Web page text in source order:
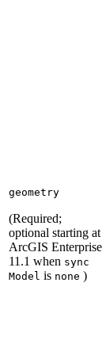
geometry
(Required;
optional starting at
ArcGIS Enterprise
11.1 when sync
Model is none )